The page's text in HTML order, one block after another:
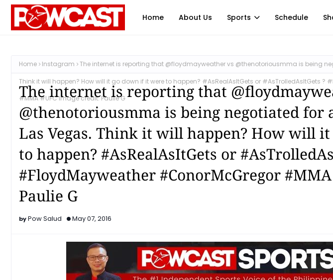
Home About Us Sports Schedule
Home Instagram The internet is reporting that @floydmayweather vs @thenotoriousmma is being
Think it will happen? How will it go down if it were to happen? #AsRealAsItGets or #AsTrolledAsItGets
#MMA #UFC Image credit: Paulie G
The internet is reporting that
@thenotoriousmma is being negotiated for
Las Vegas. Think it will happen? How will
to happen? #AsRealAsItGets or
#FloydMayweather #ConorMcGregor
Paulie G
Pow Salud May 07, 2016